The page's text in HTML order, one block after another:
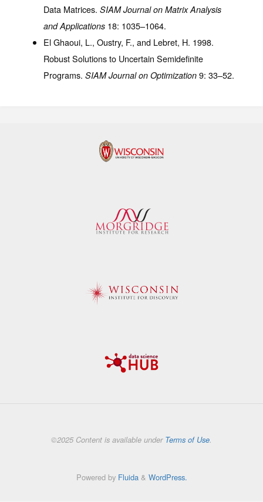
Data Matrices. SIAM Journal on Matrix Analysis
and Applications 18: 1035–1064.
El Ghaoui, L., Oustry, F., and Lebret, H. 1998.
Robust Solutions to Uncertain Semidefinite
Programs. SIAM Journal on Optimization 9: 33–52.
©2025 Content is available under Terms of Use.
Powered byFluida& WordPress.